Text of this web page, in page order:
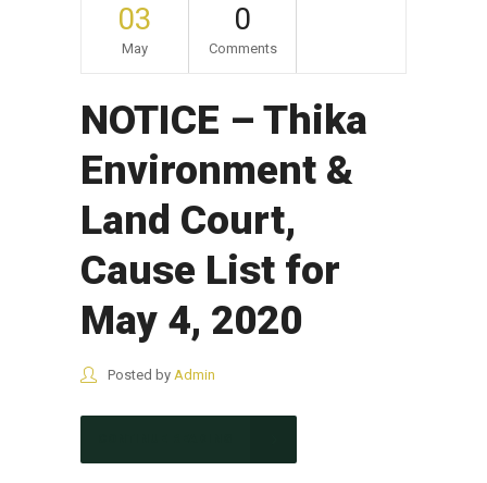
03
May
0
Comments
NOTICE – Thika
Environment &
Land Court,
Cause List for
May 4, 2020
Posted by Admin